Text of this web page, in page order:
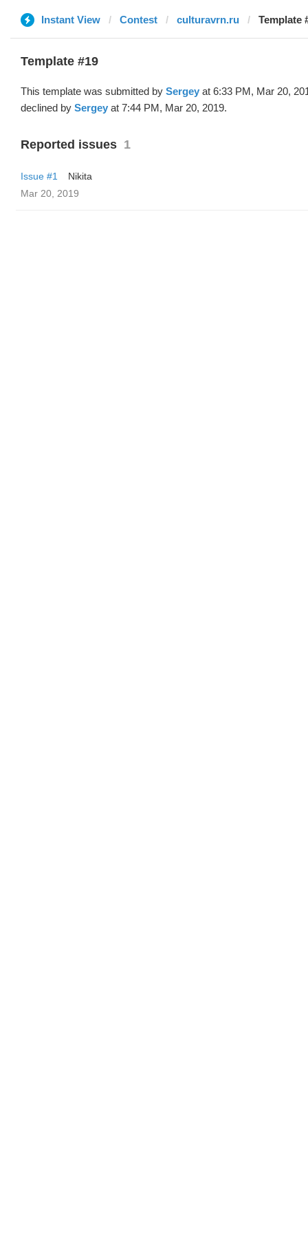
Instant View Contest culturavrn.ru Template
Template #19
This template was submitted by Sergey at 6:33 PM, Mar 20,
declined by Sergey at 7:44 PM, Mar 20, 2019.
Reported issues 1
Issue #1
Nikita
Mar 20, 2019